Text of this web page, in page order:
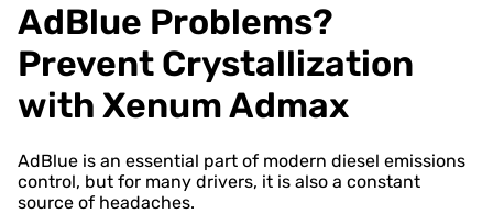
AdBlue Problems?
Prevent Crystallization
with Xenum Admax
AdBlue is an essential part of modern diesel emissions
control, but for many drivers, it is also a constant
source of headaches.